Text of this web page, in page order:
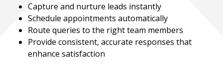
Capture and nurture leads instantly
Schedule appointments automatically
Route queries to the right team members
Provide consistent, accurate responses that
enhance satisfaction